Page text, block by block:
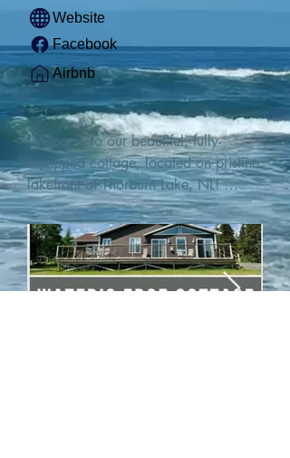
Website
Facebook
Airbnb
Welcome to our beautiful, fully-
equipped cottage, located on pristine
lakefront at Thorburn Lake, NL!
This single family, one-story home sits
15 metres from the water's edge on a
1-acre lot, with two hundred feet of
water frontage. Outdoor enthusiasts